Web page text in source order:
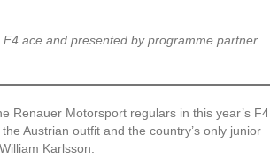
ace and presented by programme partner
Renauer Motorsport regulars in this year’s F4
Austrian outfit and the country’s only junior
Karlsson.